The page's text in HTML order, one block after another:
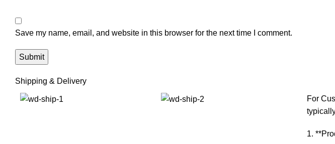
Save my name, email, and website in this browser for the next time I comment.
Shipping & Delivery
For
1.